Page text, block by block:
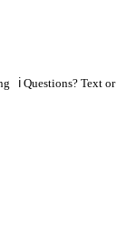
ℹ️ Questions? Text or